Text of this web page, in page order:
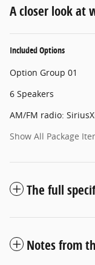
A closer look at
Included Options
Option Group 01
6 Speakers
AM/FM radio:
Show All Package
The full
Notes from